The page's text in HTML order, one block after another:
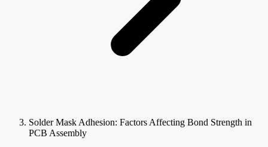
Solder Mask Adhesion: Factors Affecting Bond Strength in
PCB Assembly